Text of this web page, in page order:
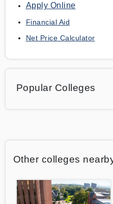
Apply Online
Financial Aid
Net Price Calculator
Popular Colleges
Other colleges